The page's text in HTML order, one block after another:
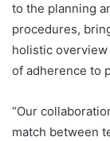
to the planning
procedures,
holistic
of adherence to
“Our
match between